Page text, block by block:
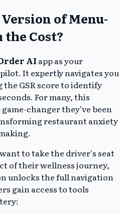
of Menu-
Cost?
AI app as your
It expertly navigates you
GSR score to identify
For many, this
changer they’ve been
restaurant anxiety
to take the driver's seat
of their wellness journey,
unlocks the full navigation
gain access to tools